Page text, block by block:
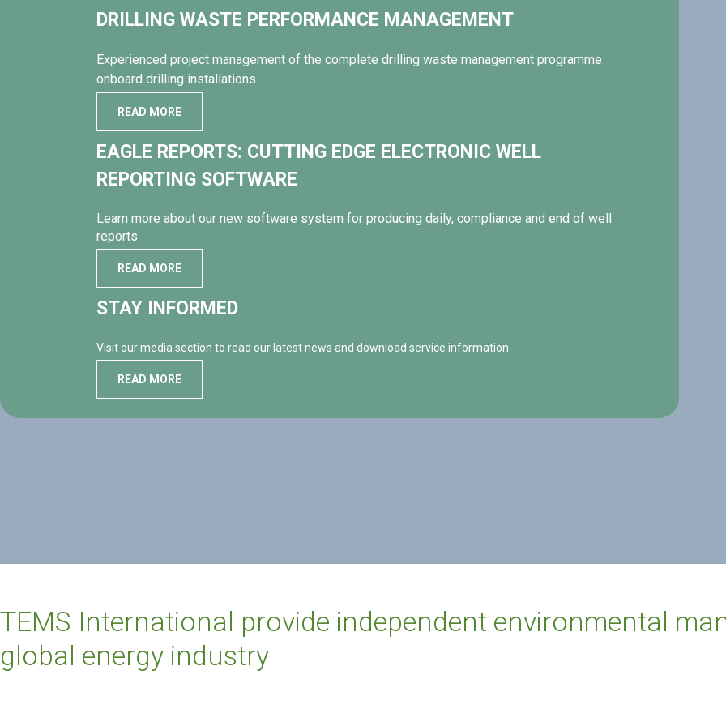
DRILLING WASTE PERFORMANCE MANAGEMENT
Experienced project management of the complete drilling waste management programme
onboard drilling installations
READ MORE
EAGLE REPORTS: CUTTING EDGE ELECTRONIC WELL
REPORTING SOFTWARE
Learn more about our new software system for producing daily, compliance and end of well
reports
READ MORE
STAY INFORMED
Visit our media section to read our latest news and download service information
READ MORE
TEMS International provide independent environmental
global energy industry